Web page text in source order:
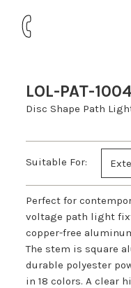
LOL-PAT-
Disc Shape Path
Suitable For:
Perfect for
voltage path light
copper-free
The stem is square
durable polyester
in 18 colors. A clear